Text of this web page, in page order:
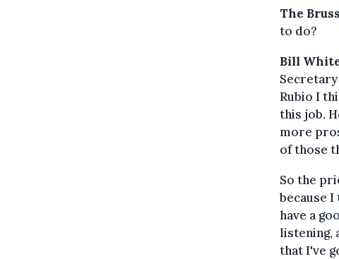
The
to do?
Bill
Rubio I
this job.
more
of those
So the
because
have a
listening,
that I've